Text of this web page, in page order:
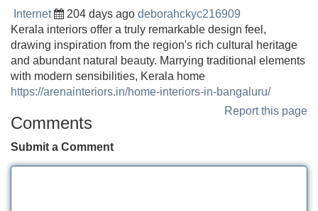
Internet 204 days ago deborahckyc216909
Kerala interiors offer a truly remarkable design feel,
drawing inspiration from the region's rich cultural heritage
and abundant natural beauty. Marrying traditional elements
with modern sensibilities, Kerala home
https://arenainteriors.in/home-interiors-in-bangaluru/
Report this page
Comments
Submit a Comment